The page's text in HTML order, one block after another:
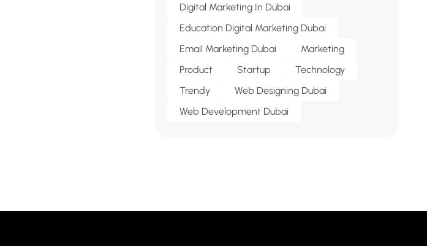
Digital Marketing In Dubai
Education Digital Marketing Dubai
Email Marketing Dubai
Marketing
Product
Startup
Technology
Trendy
Web Designing Dubai
Web Development Dubai